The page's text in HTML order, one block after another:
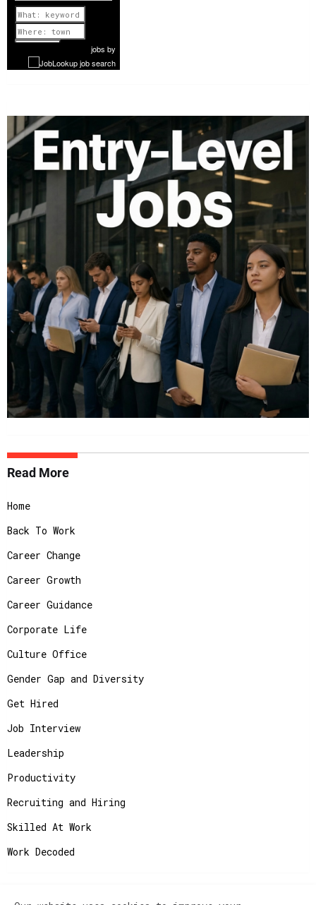
Previous
1 of 1077
Nextjobs by
Read More
Home
Back To Work
Career Change
Career Growth
Career Guidance
Corporate Life
Culture Office
Gender Gap and Diversity
Get Hired
Job Interview
Leadership
Productivity
Recruiting and Hiring
Skilled At Work
Work Decoded